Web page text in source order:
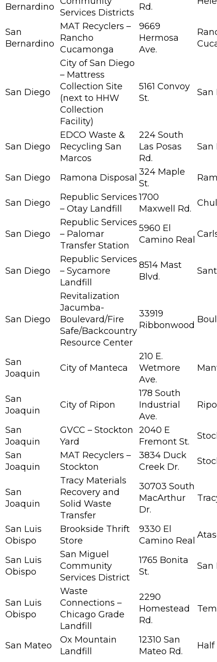
Bernardino
Services Districts
Rd.
San
Bernardino
MAT Recyclers –
Rancho
Cucamonga
9669
Hermosa
Ave.
San Diego
City of San Diego
– Mattress
Collection Site
(next to HHW
Collection
Facility)
5161 Convoy
St.
San
San Diego
EDCO Waste &
Recycling San
Marcos
224 South
Las Posas
Rd.
San
San Diego Ramona Disposal
324 Maple
St.
San Diego
Republic Services
– Otay Landfill
1700
Maxwell Rd.
San Diego
Republic Services
– Palomar
Transfer Station
5960 El
Camino Real
San Diego
Republic Services
– Sycamore
Landfill
8514 Mast
Blvd.
San Diego
Revitalization
Jacumba-
Boulevard/Fire
Safe/Backcountry
Resource Center
33919
Ribbonwood
San
Joaquin
City of Manteca
210 E.
Wetmore
Ave.
San
Joaquin
City of Ripon
178 South
Industrial
Ave.
San
Joaquin
GVCC – Stockton
Yard
2040 E
Fremont St.
San
Joaquin
MAT Recyclers –
Stockton
3834 Duck
Creek Dr.
San
Joaquin
Tracy Materials
Recovery and
Solid Waste
Transfer
30703 South
MacArthur
Dr.
San Luis
Obispo
Brookside Thrift
Store
9330 El
Camino Real
San Luis
Obispo
San Miguel
Community
Services District
1765 Bonita
St.
San
San Luis
Obispo
Waste
Connections –
Chicago Grade
Landfill
2290
Homestead
Rd.
San Mateo
Ox Mountain
Landfill
12310 San
Mateo Rd.
Half